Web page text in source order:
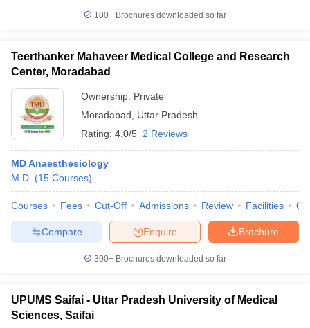
100+ Brochures downloaded so far
Teerthanker Mahaveer Medical College and Research
Center, Moradabad
Ownership: Private
Moradabad
Uttar Pradesh
Rating: 4.0/5 2 Reviews
MD Anaesthesiology
M.D. (15 Courses)
Courses Fees Cut-Off Admissions Review Facilities
Brochure
Enquire
Compare
300+ Brochures downloaded so far
UPUMS Saifai - Uttar Pradesh University of Medical
Sciences, Saifai